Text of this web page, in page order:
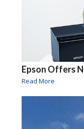
Epson Offers
Read More